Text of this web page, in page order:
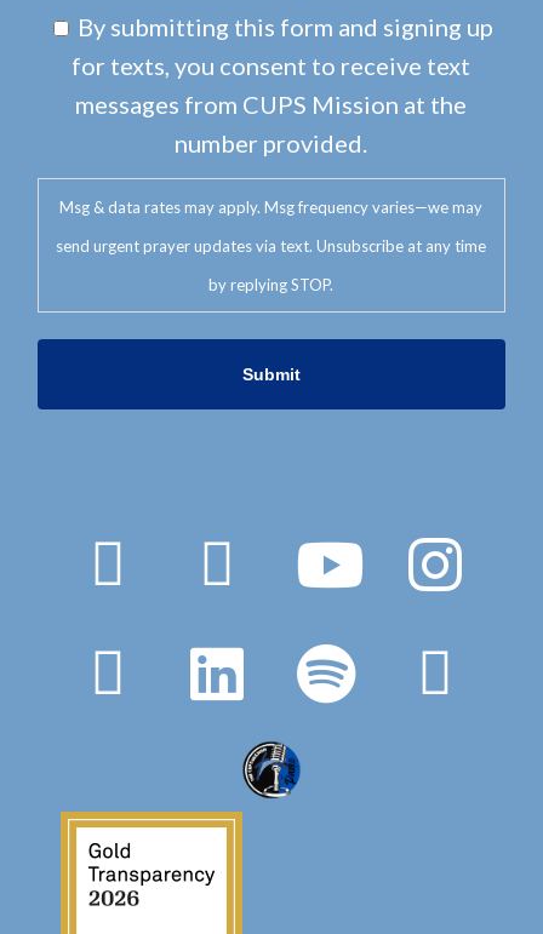
By submitting this form and signing up
for texts, you consent to receive text
messages from CUPS Mission at the
number provided.
Msg & data rates may apply. Msg frequency varies—we may
send urgent prayer updates via text. Unsubscribe at any time
by replying STOP.